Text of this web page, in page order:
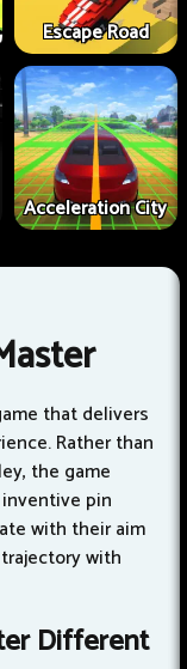
Escape Road
Acceleration City
that delivers
Rather than
the game
pin
with their aim
with
Different